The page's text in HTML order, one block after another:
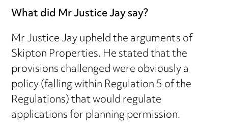
What did Mr Justice Jay say?
Mr Justice Jay upheld the arguments of
Skipton Properties. He stated that the
provisions challenged were obviously a
policy (falling within Regulation 5 of the
Regulations) that would regulate
applications for planning permission.